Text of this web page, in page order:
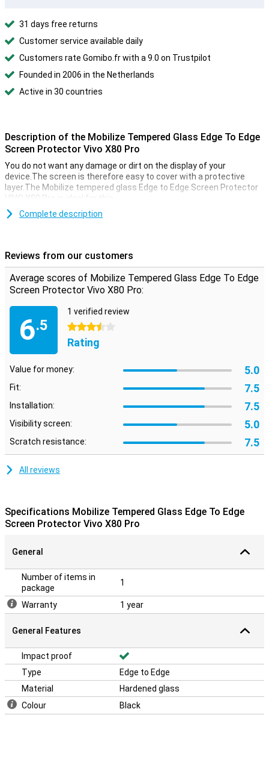
31 days free returns
Customer service available daily
Customers rate Gomibo.fr with a 9.0 on Trustpilot
Founded in 2006 in the Netherlands
Active in 30 countries
Description of the Mobilize Tempered Glass Edge To Edge
Screen Protector Vivo X80 Pro
You do not want any damage or dirt on the display of your
device.The screen is therefore easy to cover with a protective
layer.The Mobilize tempered glass Edge to Edge Screen Protector
VIVO X80 Pro is ideal for this.
Because of the transparent screen protector you don't have to
Cover the entire front
If you choose an edge-to-edge screen protector, you immediately
take all the edges of the device.Unlike screen protectors that only
protected.
Complete description
Reviews from our customers
Average scores of Mobilize Tempered Glass Edge To Edge
Screen Protector Vivo X80 Pro:
6.5
1 verified review
3.5 stars
Rating
Value for money: 5.0
Fit: 7.5
Installation: 7.5
Visibility screen: 5.0
Scratch resistance: 7.5
All reviews
Specifications Mobilize Tempered Glass Edge To Edge
Screen Protector Vivo X80 Pro
General
Number of items in
package
1
Warranty 1 year
General Features
Impact proof
Type
Edge to Edge
Material
Hardened glass
Colour
Black